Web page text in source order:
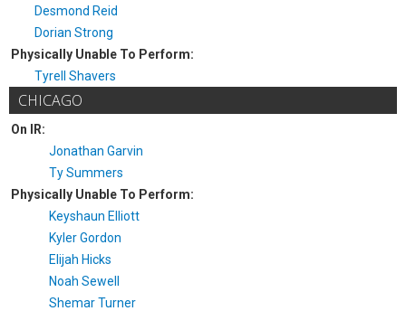
Desmond Reid
Dorian Strong
Physically Unable To Perform:
Tyrell Shavers
CHICAGO
On IR:
Jonathan Garvin
Ty Summers
Physically Unable To Perform:
Keyshaun Elliott
Kyler Gordon
Elijah Hicks
Noah Sewell
Shemar Turner